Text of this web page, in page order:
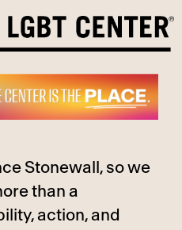
Stonewall, so we
than a
action, and